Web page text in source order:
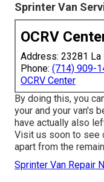
Sprinter Van
OCRV
Address: 23281 La
Phone: (714) 909-
OCRV Center
By doing this, you
your and your van's
have actually also
Visit us soon to see
apart from the
Sprinter Van Repair